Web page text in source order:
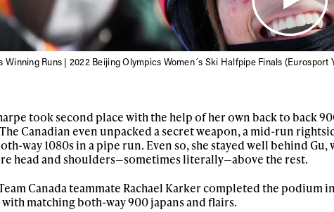
Winning Runs | 2022 Beijing Olympics Women´s Ski Halfpipe Finals (Eurosport
took second place with the help of her own back to back
Canadian even unpacked a secret weapon, a mid-run
way 1080s in a pipe run. Even so, she stayed well behind
head and shoulders—sometimes literally—above the rest.
Team Canada teammate Rachael Karker completed the
matching both-way 900 japans and flairs.
Always get
first tracks